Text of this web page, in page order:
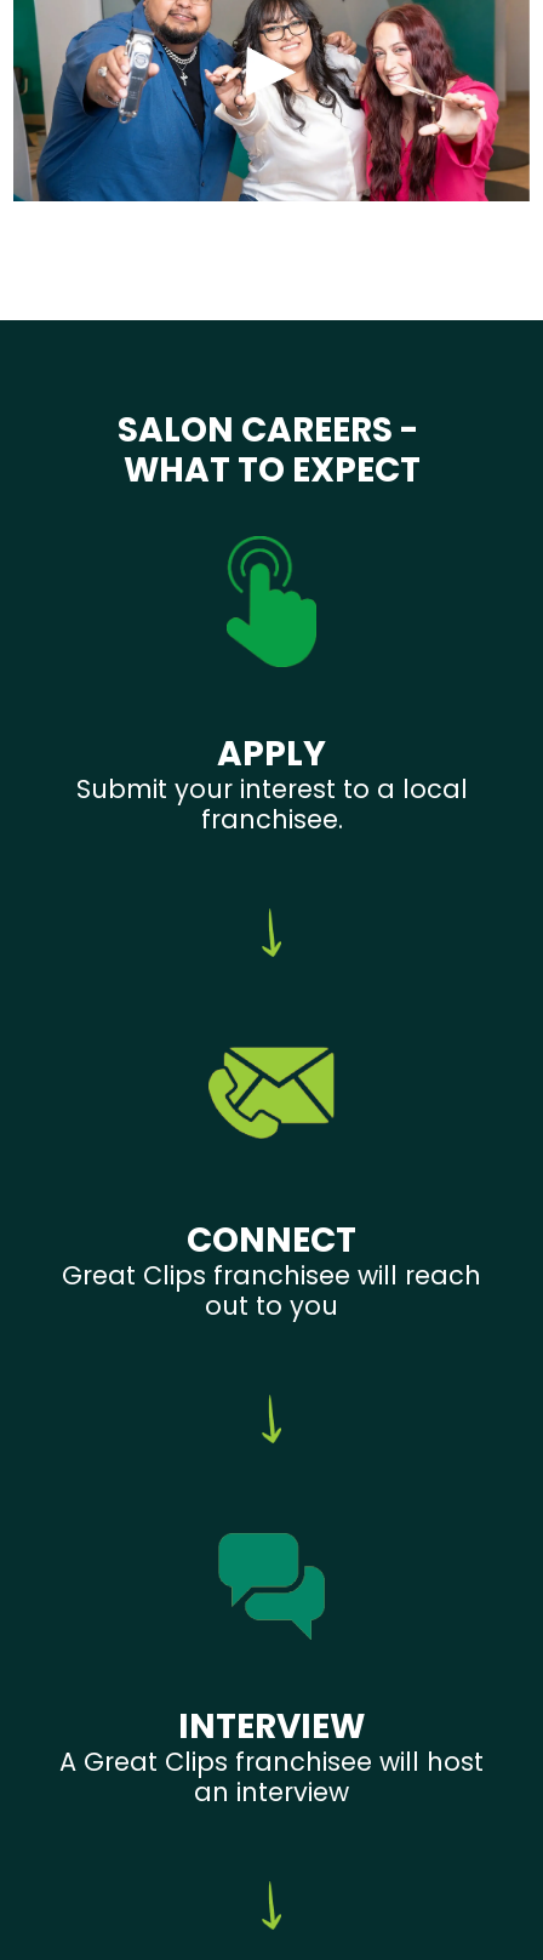
SALON CAREERS -
WHAT TO EXPECT
APPLY
Submit your interest to a local
franchisee.
CONNECT
Great Clips franchisee will reach
out to you
INTERVIEW
A Great Clips franchisee will host
an interview